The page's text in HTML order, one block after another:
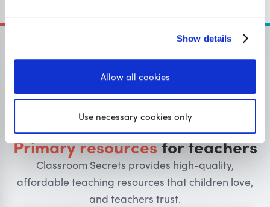
Show details
Allow all cookies
Use necessary cookies only
Primary resourcesfor teachers
Classroom Secrets provides high-quality,
affordable teaching resources that children love,
and teachers trust.